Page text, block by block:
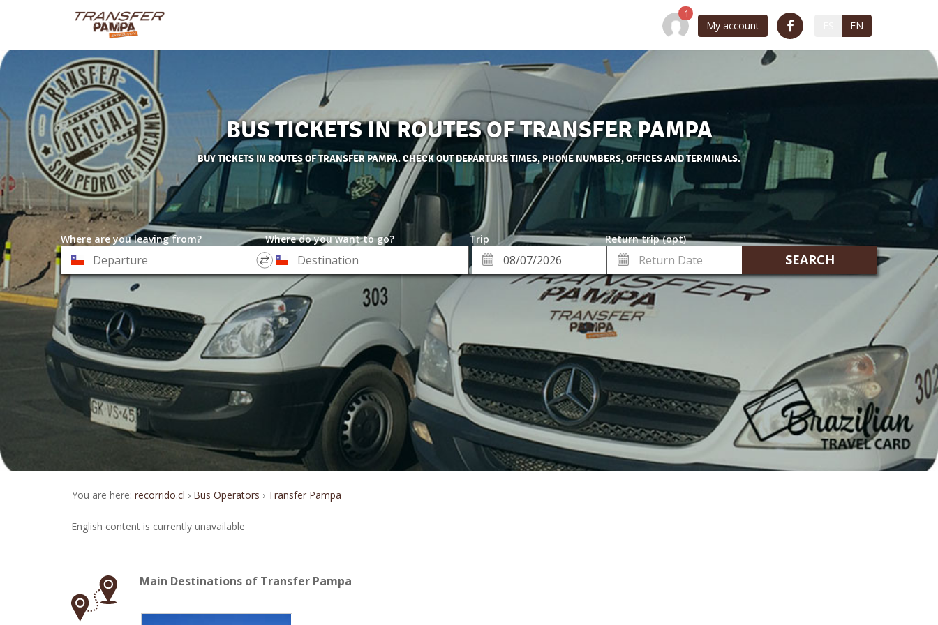
My account EN
BUS TICKETS IN ROUTES OF TRANSFER PAMPA
BUY TICKETS IN ROUTES OF TRANSFER PAMPA. CHECK OUT DEPARTURE TIMES, PHONE NUMBERS, OFFICES AND TERMINALS.
Where are you leaving from? Where do you want to go? Trip
Return trip (opt)
*
Departure
*
Destination
Departure
Date
Return
Date
You are here: recorrido.cl Bus Operators Transfer Pampa
English content is currently unavailable
Main Destinations of Transfer Pampa